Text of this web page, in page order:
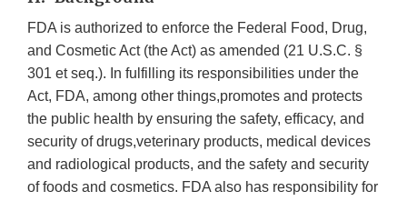
FDA is authorized to enforce the Federal Food, Drug,
and Cosmetic Act (the Act) as amended (21 U.S.C. §
301 et seq.). In fulfilling its responsibilities under the
Act, FDA, among other things,promotes and protects
the public health by ensuring the safety, efficacy, and
security of drugs,veterinary products, medical devices
and radiological products, and the safety and security
of foods and cosmetics. FDA also has responsibility for